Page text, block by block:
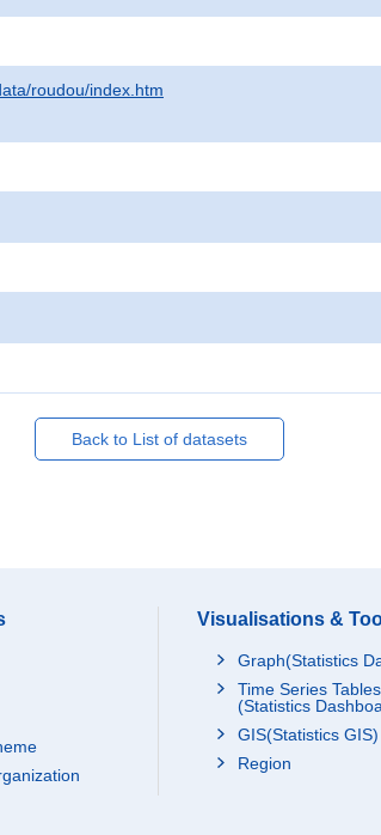
roudou/index.htm
Back to List of datasets
Visualisations &
Graph(Statistics
Time Series Tables
(Statistics
GIS(Statistics GIS)
Region